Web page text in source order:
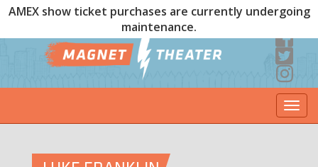
AMEX show ticket purchases are currently undergoing
maintenance.